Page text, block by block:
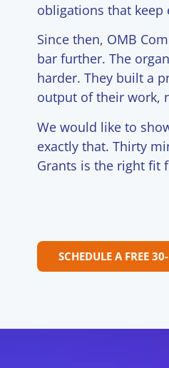
obligations that keep
Since then, OMB
bar further. The
harder. They built a
output of their work,
We would like to
exactly that. Thirty
Grants is the right fit
SCHEDULE A FREE